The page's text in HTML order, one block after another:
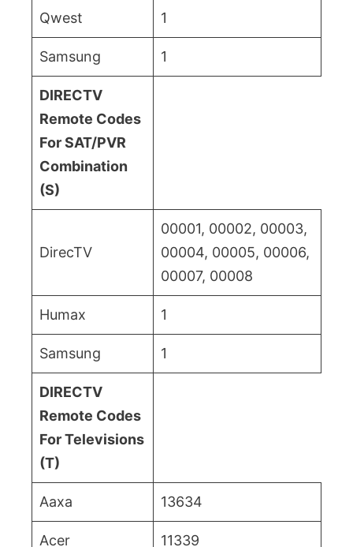
Qwest 1
Samsung 1
DIRECTV
Remote Codes
For SAT/PVR
Combination
(S)
DirecTV
00001, 00002, 00003,
00004, 00005, 00006,
00007, 00008
Humax 1
Samsung 1
DIRECTV
Remote Codes
For Televisions
(T)
Aaxa 13634
Acer 11339